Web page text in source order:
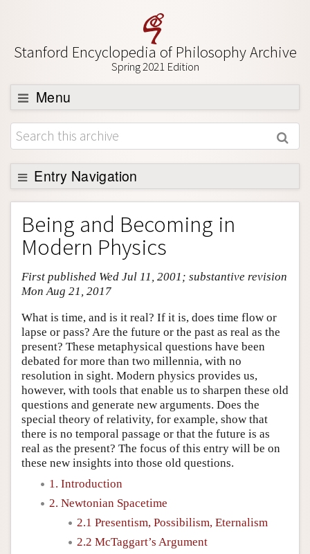
Stanford Encyclopedia of Philosophy Archive
Spring 2021 Edition
Menu
Browse
About
Support SEP
Entry Navigation
Entry Contents
Bibliography
Academic Tools
Friends PDF Preview
Being and Becoming in
Modern Physics
First published Wed Jul 11, 2001; substantive revision
Mon Aug 21, 2017
What is time, and is it real? If it is, does time flow or
lapse or pass? Are the future or the past as real as the
present? These metaphysical questions have been
debated for more than two millennia, with no
resolution in sight. Modern physics provides us,
however, with tools that enable us to sharpen these old
questions and generate new arguments. Does the
special theory of relativity, for example, show that
there is no temporal passage or that the future is as
real as the present? The focus of this entry will be on
these new insights into those old questions.
1. Introduction
2. Newtonian Spacetime
2.1 Presentism, Possibilism, Eternalism
2.2 McTaggart’s Argument